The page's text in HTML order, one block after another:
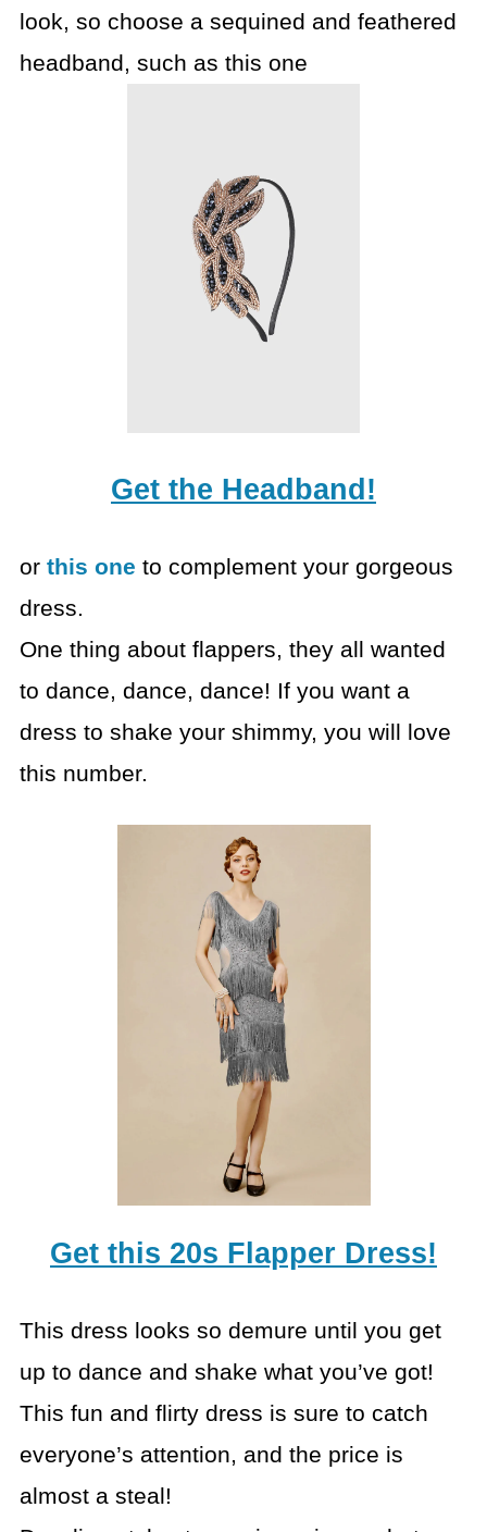
look, so choose a sequined and feathered
headband, such as this one
Get the Headband!
or this one to complement your gorgeous
dress.
One thing about flappers, they all wanted
to dance, dance, dance! If you want a
dress to shake your shimmy, you will love
this number.
Get this 20s Flapper Dress!
This dress looks so demure until you get
up to dance and shake what you’ve got!
This fun and flirty dress is sure to catch
everyone’s attention, and the price is
almost a steal!